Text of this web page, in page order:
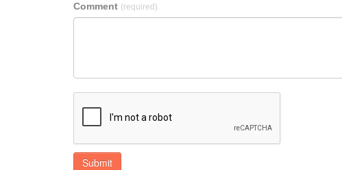
Comment (required)
Submit